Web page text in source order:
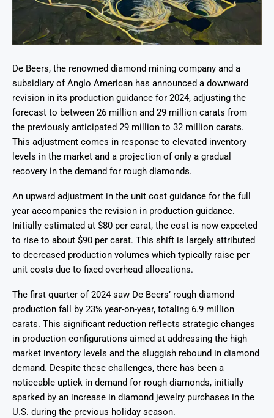
De Beers, the renowned diamond mining company and a
subsidiary of Anglo American has announced a downward
revision in its production guidance for 2024, adjusting the
forecast to between 26 million and 29 million carats from
the previously anticipated 29 million to 32 million carats.
This adjustment comes in response to elevated inventory
levels in the market and a projection of only a gradual
recovery in the demand for rough diamonds.
An upward adjustment in the unit cost guidance for the full
year accompanies the revision in production guidance.
Initially estimated at $80 per carat, the cost is now expected
to rise to about $90 per carat. This shift is largely attributed
to decreased production volumes which typically raise per
unit costs due to fixed overhead allocations.
The first quarter of 2024 saw De Beers’ rough diamond
production fall by 23% year-on-year, totaling 6.9 million
carats. This significant reduction reflects strategic changes
in production configurations aimed at addressing the high
market inventory levels and the sluggish rebound in diamond
demand. Despite these challenges, there has been a
noticeable uptick in demand for rough diamonds, initially
sparked by an increase in diamond jewelry purchases in the
U.S. during the previous holiday season.